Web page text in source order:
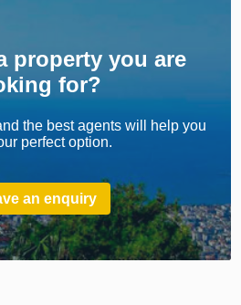
property you are
for?
the best agents will help you
perfect option.
an enquiry